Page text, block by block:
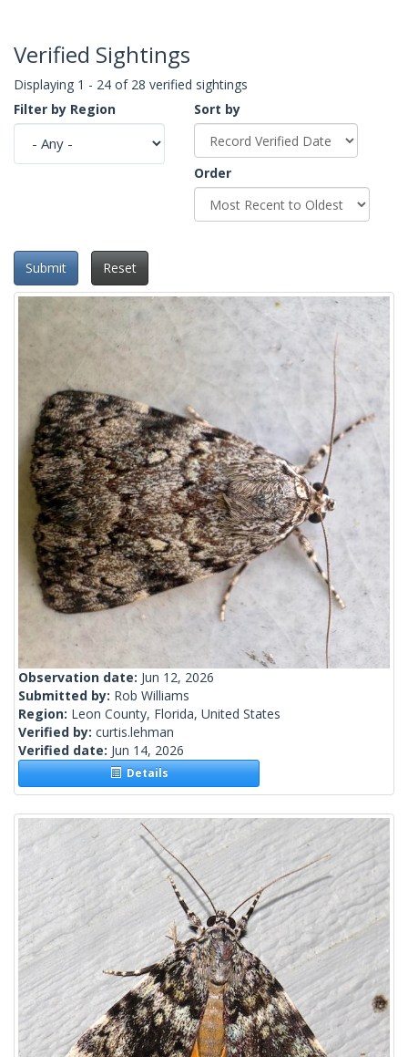
Verified Sightings
Displaying 1 - 24 of 28 verified sightings
Filter by Region
Sort by
Order
Submit Reset
Observation date: Jun 12, 2026
Submitted by: Rob Williams
Region: Leon County, Florida, United States
Verified by: curtis.lehman
Verified date: Jun 14, 2026
Details